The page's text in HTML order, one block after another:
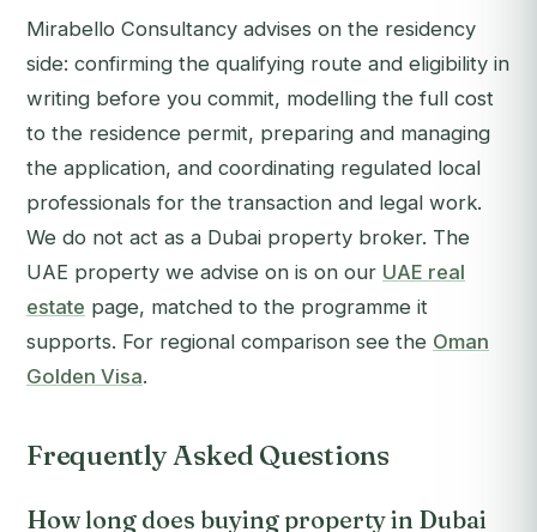
Mirabello Consultancy advises on the residency
side: confirming the qualifying route and eligibility in
writing before you commit, modelling the full cost
to the residence permit, preparing and managing
the application, and coordinating regulated local
professionals for the transaction and legal work.
We do not act as a Dubai property broker. The
UAE property we advise on is on our UAE real
estate page, matched to the programme it
supports. For regional comparison see the Oman
Golden Visa.
Frequently Asked Questions
How long does buying property in Dubai